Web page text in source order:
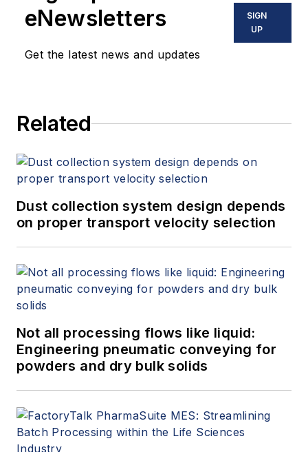
eNewsletters
Get the latest news and updates
SIGN
UP
Related
Dust collection system design depends
on proper transport velocity selection
Not all processing flows like liquid:
Engineering pneumatic conveying for
powders and dry bulk solids